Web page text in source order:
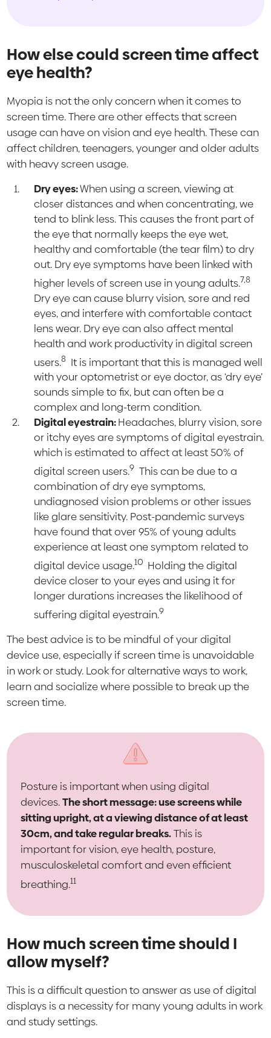
How else could screen time affect
eye health?
Myopia is not the only concern when it comes to
screen time. There are other effects that screen
usage can have on vision and eye health. These can
affect children, teenagers, younger and older adults
with heavy screen usage.
Dry eyes:When using a screen, viewing at
closer distances and when concentrating, we
tend to blink less. This causes the front part of
the eye that normally keeps the eye wet,
healthy and comfortable (the tear film) to dry
out. Dry eye symptoms have been linked with
higher levels of screen use in young adults.7,8
Dry eye can cause blurry vision, sore and red
eyes, and interfere with comfortable contact
lens wear. Dry eye can also affect mental
health and work productivity in digital screen
users.8 It is important that this is managed well
with your optometrist or eye doctor, as ‘dry eye’
sounds simple to fix, but can often be a
complex and long-term condition.
Digital eyestrain:Headaches, blurry vision, sore
or itchy eyes are symptoms of digital eyestrain.
which is estimated to affect at least 50% of
digital screen users.9 This can be due to a
combination of dry eye symptoms,
undiagnosed vision problems or other issues
like glare sensitivity. Post-pandemic surveys
have found that over 95% of young adults
experience at least one symptom related to
digital device usage.10 Holding the digital
device closer to your eyes and using it for
longer durations increases the likelihood of
suffering digital eyestrain.9
The best advice is to be mindful of your digital
device use, especially if screen time is unavoidable
in work or study. Look for alternative ways to work,
learn and socialize where possible to break up the
screen time.
Posture is important when using digital
devices.The short message: use screens while
sitting upright, at a viewing distance of at least
30cm, and take regular breaks.This is
important for vision, eye health, posture,
musculoskeletal comfort and even efficient
breathing.11
How much screen time should I
allow myself?
This is a difficult question to answer as use of digital
displays is a necessity for many young adults in work
and study settings.